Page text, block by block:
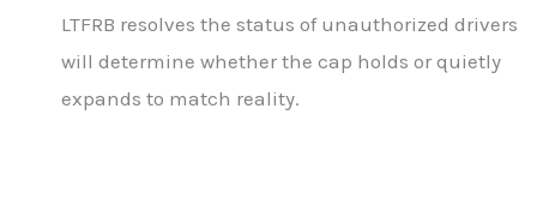
LTFRB resolves the status of unauthorized drivers
will determine whether the cap holds or quietly
expands to match reality.